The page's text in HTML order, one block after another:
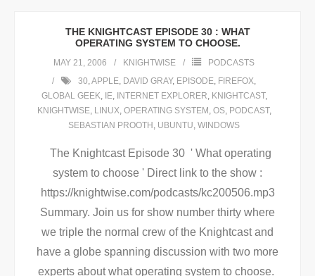
THE KNIGHTCAST EPISODE 30 : WHAT
OPERATING SYSTEM TO CHOOSE.
MAY 21, 2006 KNIGHTWISE
PODCASTS
30,APPLE, DAVID GRAY, EPISODE, FIREFOX,
GLOBAL GEEK, IE, INTERNET EXPLORER, KNIGHTCAST,
KNIGHTWISE, LINUX, OPERATING SYSTEM , OS, PODCAST,
SEBASTIAN PROOTH , UBUNTU, WINDOWS
The Knightcast Episode 30 ' What operating
system to choose ' Direct link to the show :
https://knightwise.com/podcasts/kc200506.mp3
Summary. Join us for show number thirty where
we triple the normal crew of the Knightcast and
have a globe spanning discussion with two more
experts about what operating system to choose.